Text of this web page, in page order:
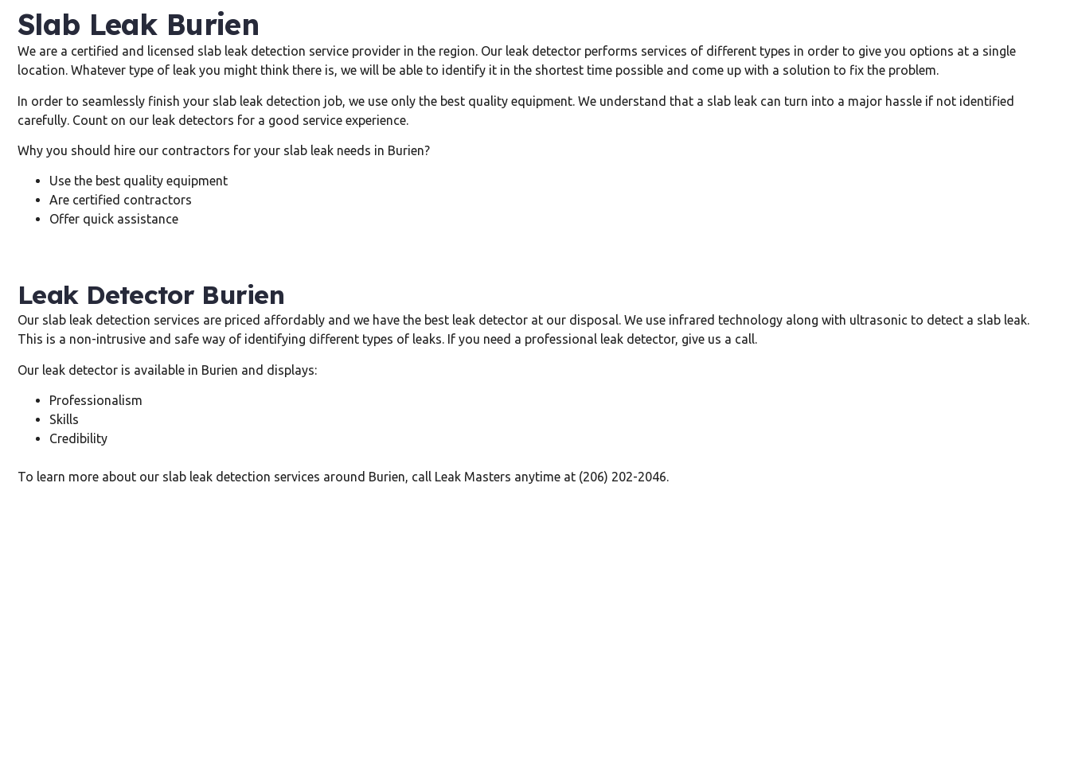
Slab Leak Burien
We are a certified and licensed slab leak detection service provider in the region. Our leak detector performs services of different types in order to give you options at a single
location. Whatever type of leak you might think there is, we will be able to identify it in the shortest time possible and come up with a solution to fix the problem.
In order to seamlessly finish your slab leak detection job, we use only the best quality equipment. We understand that a slab leak can turn into a major hassle if not identified
carefully. Count on our leak detectors for a good service experience.
Why you should hire our contractors for your slab leak needs in Burien?
Use the best quality equipment
Are certified contractors
Offer quick assistance
Leak Detector Burien
Our slab leak detection services are priced affordably and we have the best leak detector at our disposal. We use infrared technology along with ultrasonic to detect a slab leak.
This is a non-intrusive and safe way of identifying different types of leaks. If you need a professional leak detector, give us a call.
Our leak detector is available in Burien and displays:
Professionalism
Skills
Credibility
To learn more about our slab leak detection services around Burien, call Leak Masters anytime at (206) 202-2046.